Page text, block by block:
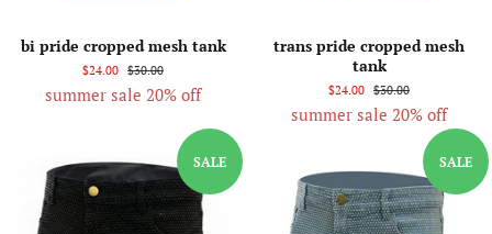
bi pride cropped mesh tank
$24.00 $30.00
summer sale 20% off
trans pride cropped mesh
tank
$24.00 $30.00
summer sale 20% off
SALE SALE